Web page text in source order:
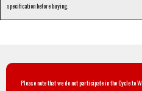
specification before buying.
Please note that we do not participate in the Cycle to